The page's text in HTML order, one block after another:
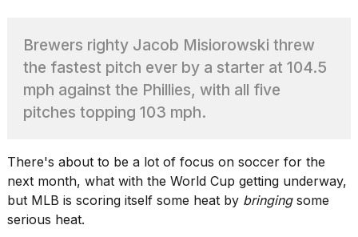
MacBook
M5
Max
16-
review:
Still
the
pinna...
Brewers righty Jacob Misiorowski threw
the fastest pitch ever by a starter at 104.5
mph against the Phillies, with all five
pitches topping 103 mph.
There's about to be a lot of focus on soccer for the
next month, what with the World Cup getting underway,
but MLB is scoring itself some heat by bringingsome
serious heat.